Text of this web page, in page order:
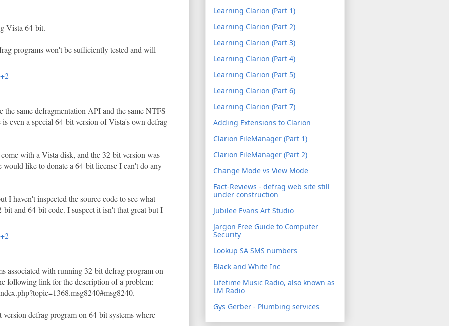
Vista 64-bit.
programs won't be sufficiently tested and will
the same defragmentation API and the same NTFS
even a special 64-bit version of Vista's own defrag
with a Vista disk, and the 32-bit version was
would like to donate a 64-bit license I can't do any
I haven't inspected the source code to see what
bit and 64-bit code. I suspect it isn't that great but I
associated with running 32-bit defrag program on
following link for the description of a problem:
defrag program on 64-bit systems where
Learning Clarion (Part 1)
Learning Clarion (Part 2)
Learning Clarion (Part 3)
Learning Clarion (Part 4)
Learning Clarion (Part 5)
Learning Clarion (Part 6)
Learning Clarion (Part 7)
Adding Extensions to Clarion
Clarion FileManager (Part 1)
Clarion FileManager (Part 2)
Change Mode vs View Mode
Fact-Reviews - defrag web site still
under construction
Jubilee Evans Art Studio
Jargon Free Guide to Computer
Security
Lookup SA SMS numbers
Black and White Inc
Lifetime Music Radio, also known as
LM Radio
Gys Gerber - Plumbing services